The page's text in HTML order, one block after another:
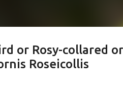
or Rosy-collared
Roseicollis